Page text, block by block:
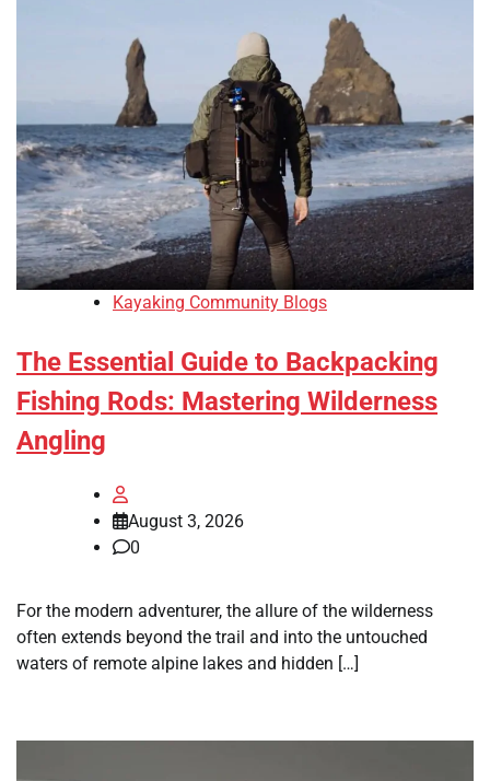
Kayaking Community Blogs
The Essential Guide to Backpacking
Fishing Rods: Mastering Wilderness
Angling
August 3, 2026
0
For the modern adventurer, the allure of the wilderness
often extends beyond the trail and into the untouched
waters of remote alpine lakes and hidden […]